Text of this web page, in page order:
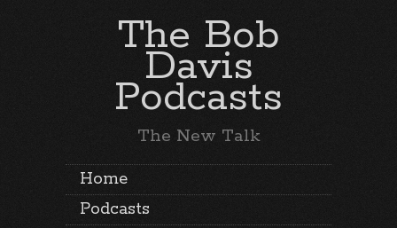
The Bob
Davis
Podcasts
The New Talk
Home
Podcasts